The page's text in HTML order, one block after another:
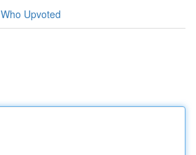
Who Upvoted